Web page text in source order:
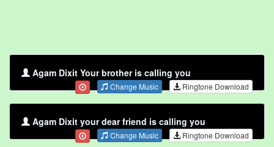
Agam Dixit Your brother is calling you
Change Music Ringtone Download
Agam Dixit your dear friend is calling you
Change Music Ringtone Download